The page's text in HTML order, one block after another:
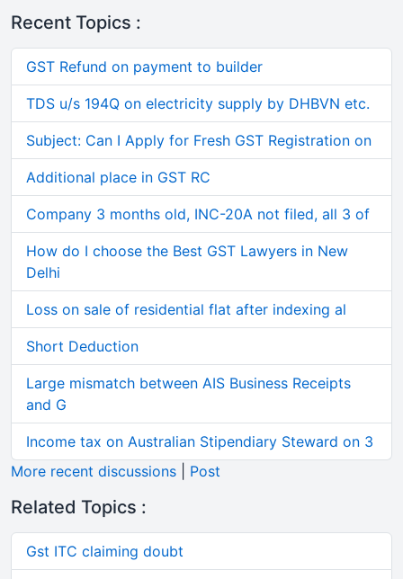
Recent Topics :
GST Refund on payment to builder
TDS u/s 194Q on electricity supply by DHBVN etc.
Subject: Can I Apply for Fresh GST Registration on
Additional place in GST RC
Company 3 months old, INC-20A not filed, all 3 of
How do I choose the Best GST Lawyers in New
Delhi
Loss on sale of residential flat after indexing al
Short Deduction
Large mismatch between AIS Business Receipts
and G
Income tax on Australian Stipendiary Steward on 3
More recent discussions
Post
Related Topics :
Gst ITC claiming doubt